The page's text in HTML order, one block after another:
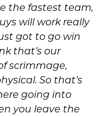
the fastest team,
will work really
got to go win
that’s our
scrimmage,
So that’s
going into
you leave the